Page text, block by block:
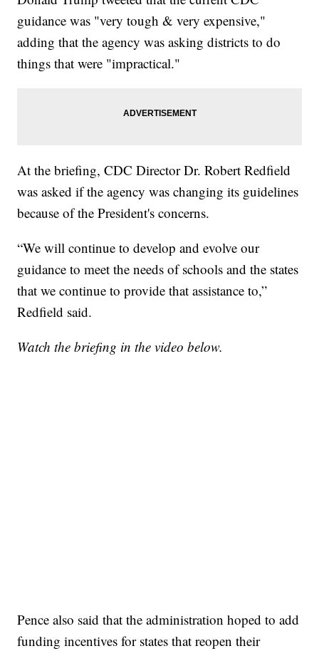
guidance was "very tough & very expensive,"
adding that the agency was asking districts to do
things that were "impractical."
At the briefing, CDC Director Dr. Robert Redfield
was asked if the agency was changing its guidelines
because of the President's concerns.
“We will continue to develop and evolve our
guidance to meet the needs of schools and the states
that we continue to provide that assistance to,”
Redfield said.
Watch the briefing in the video below.
Pence also said that the administration hoped to add
funding incentives for states that reopen their